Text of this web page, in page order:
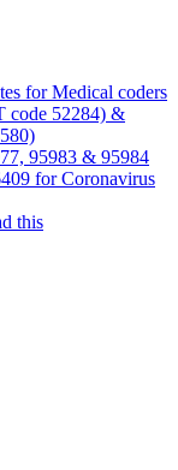
for Medical coders
code 52284) &
95983 & 95984
for Coronavirus
this